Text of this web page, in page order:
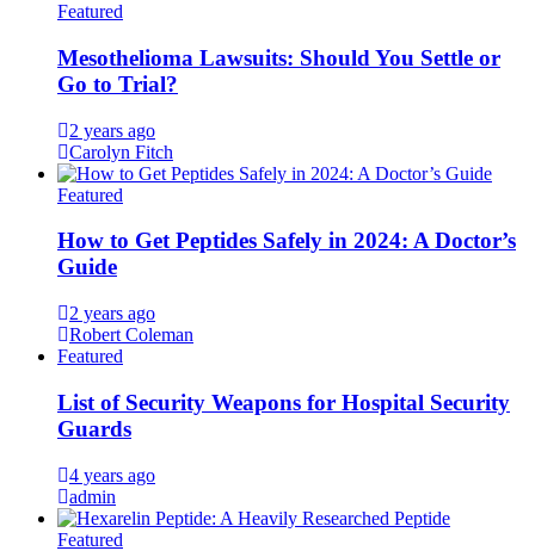
Featured
Mesothelioma Lawsuits: Should You Settle or
Go to Trial?
2 years ago
Carolyn Fitch
Featured
How to Get Peptides Safely in 2024: A Doctor’s
Guide
2 years ago
Robert Coleman
Featured
List of Security Weapons for Hospital Security
Guards
4 years ago
admin
Featured